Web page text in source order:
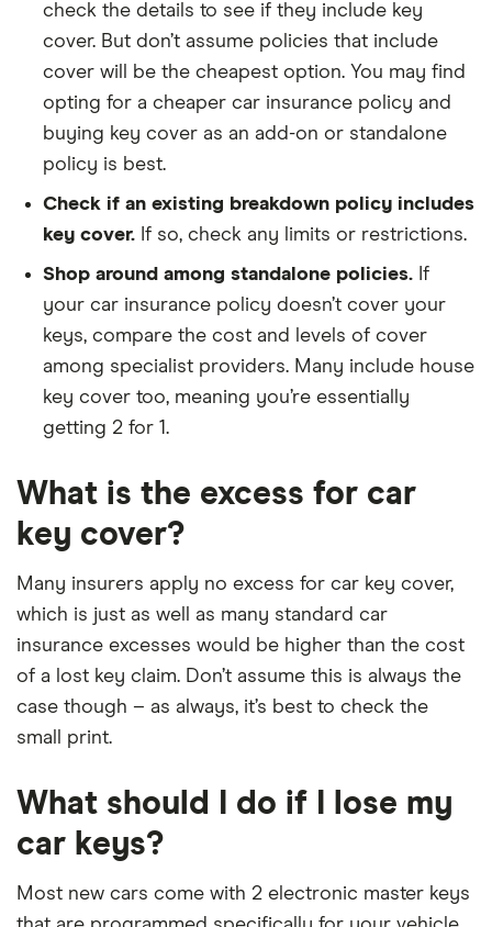
check the details to see if they include key
cover. But don’t assume policies that include
cover will be the cheapest option. You may find
opting for a cheaper car insurance policy and
buying key cover as an add-on or standalone
policy is best.
Check if an existing breakdown policy includes
key cover. If so, check any limits or restrictions.
Shop around among standalone policies. If
your car insurance policy doesn’t cover your
keys, compare the cost and levels of cover
among specialist providers. Many include house
key cover too, meaning you’re essentially
getting 2 for 1.
What is the excess for car
key cover?
Many insurers apply no excess for car key cover,
which is just as well as many standard car
insurance excesses would be higher than the cost
of a lost key claim. Don’t assume this is always the
case though – as always, it’s best to check the
small print.
What should I do if I lose my
car keys?
Most new cars come with 2 electronic master keys